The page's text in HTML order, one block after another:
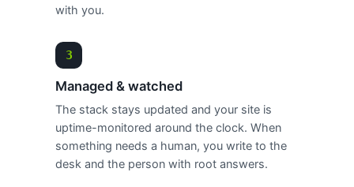
with you.
Managed & watched
The stack stays updated and your site is
uptime-monitored around the clock. When
something needs a human, you write to the
desk and the person with root answers.